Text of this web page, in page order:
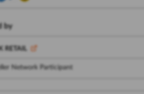
by
RETAIL
Network Participant